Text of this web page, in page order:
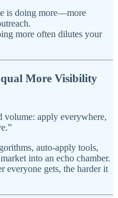
is doing more—more
more often dilutes your
More Visibility
volume: apply everywhere,
auto-apply tools,
into an echo chamber.
gets, the harder it